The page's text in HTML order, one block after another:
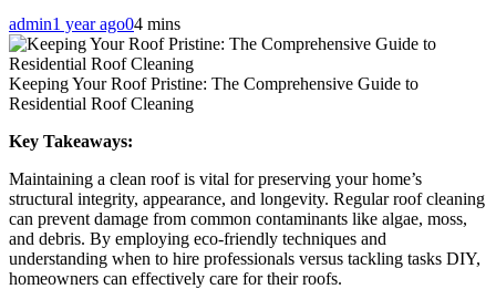
admin1 year ago04 mins
Keeping Your Roof Pristine: The Comprehensive Guide to
Residential Roof Cleaning
Key Takeaways:
Maintaining a clean roof is vital for preserving your home’s
structural integrity, appearance, and longevity. Regular roof cleaning
can prevent damage from common contaminants like algae, moss,
and debris. By employing eco-friendly techniques and
understanding when to hire professionals versus tackling tasks DIY,
homeowners can effectively care for their roofs.